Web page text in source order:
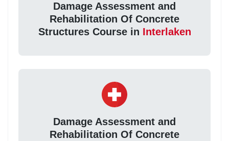
Damage Assessment and
Rehabilitation Of Concrete
Structures Course in Interlaken
Damage Assessment and
Rehabilitation Of Concrete